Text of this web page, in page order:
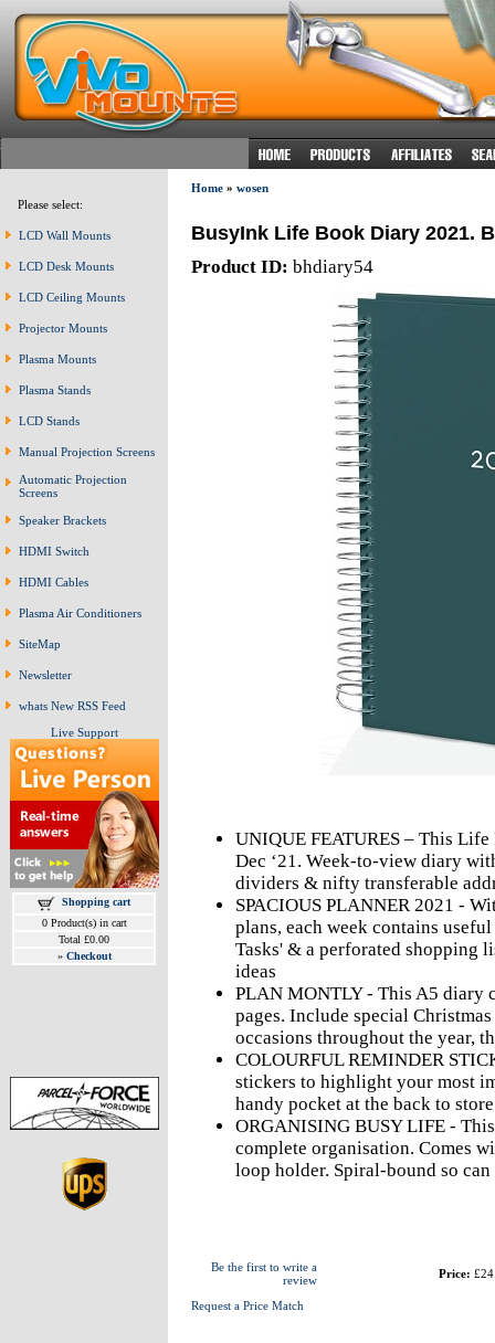
Please select:
LCD Wall Mounts
LCD Desk Mounts
LCD Ceiling Mounts
Projector Mounts
Plasma Mounts
Plasma Stands
LCD Stands
Manual Projection Screens
Automatic Projection
Screens
Speaker Brackets
HDMI Switch
HDMI Cables
Plasma Air Conditioners
SiteMap
Newsletter
whats New RSS Feed
Live Support
Shopping cart
0 Product(s) in cart
Total £0.00
» Checkout
Home» wosen
BusyInk Life Book Diary 2021.
Product ID: bhdiary54
UNIQUE FEATURES – This
Dec ‘21. Week-to-view diary
dividers & nifty transferable
SPACIOUS PLANNER 2021 -
plans, each week contains
Tasks' & a perforated shopping
ideas
PLAN MONTLY - This A5 diary
pages. Include special
occasions throughout the year,
COLOURFUL REMINDER
stickers to highlight your most
handy pocket at the back to
ORGANISING BUSY LIFE -
complete organisation. Comes
loop holder. Spiral-bound so
Be the first to write a
review
Request a Price Match
Price: